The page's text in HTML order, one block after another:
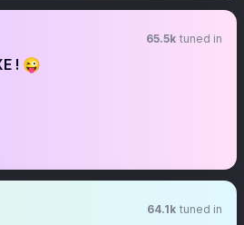
65.5k tuned in
! 😜
64.1k tuned in